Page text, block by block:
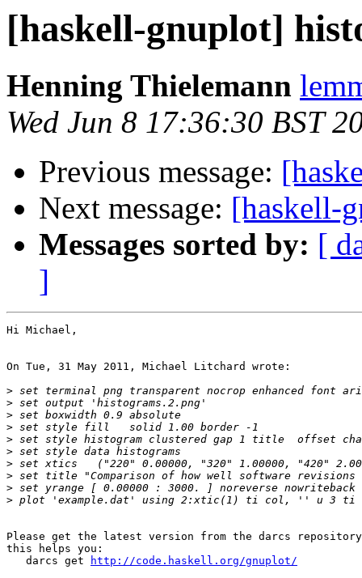
[haskell-gnuplot]
Henning Thielemann
Wed Jun 8 17:36:30 BST
Previous message:
Next message: [haskell-
Messages sorted by: [
]
Hi Michael,
On Tue, 31 May 2011, Michael Litchard wrote:
>
>
>
>
>
>
>
>
>
>
Please get the latest version from the darcs
this helps you:
   darcs get
http://code.haskell.org/gnuplot/